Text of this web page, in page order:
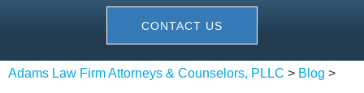
CONTACT US
Adams Law Firm Attorneys & Counselors, PLLC > Blog >